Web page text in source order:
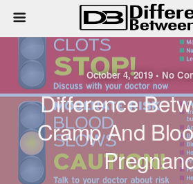
October 4, 2019 • No
Difference
Cramp And